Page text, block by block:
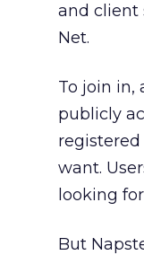
and client
Net.
To join in,
publicly
want.
looking
But